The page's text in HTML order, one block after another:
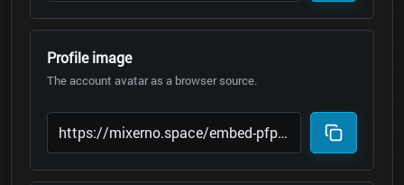
Profile image
The account avatar as a browser source.